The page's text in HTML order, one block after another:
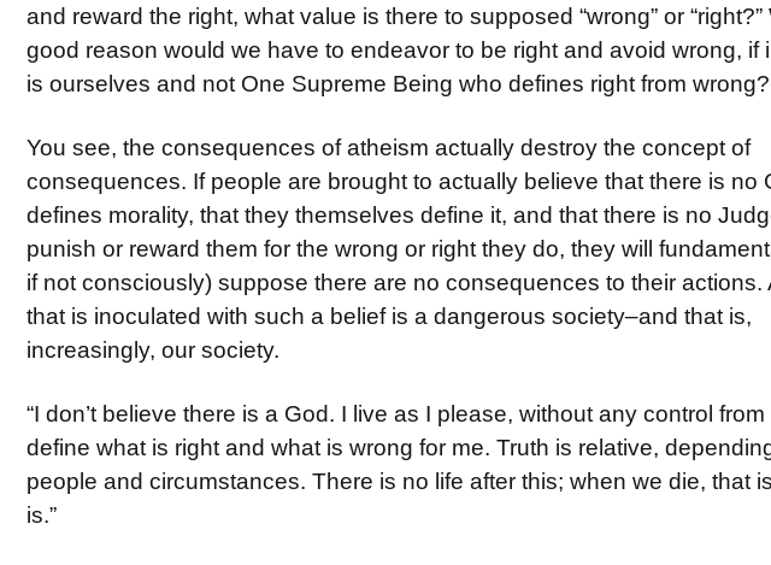
and reward the right, what value is there to supposed “wrong” or “right?”
good reason would we have to endeavor to be right and avoid wrong, if
is ourselves and not One Supreme Being who defines right from wrong?
You see, the consequences of atheism actually destroy the concept of
consequences. If people are brought to actually believe that there is no
defines morality, that they themselves define it, and that there is no
punish or reward them for the wrong or right they do, they will
if not consciously) suppose there are no consequences to their actions.
that is inoculated with such a belief is a dangerous society–and that is,
increasingly, our society.
“I don’t believe there is a God. I live as I please, without any control from
define what is right and what is wrong for me. Truth is relative,
people and circumstances. There is no life after this; when we die, that
is.”